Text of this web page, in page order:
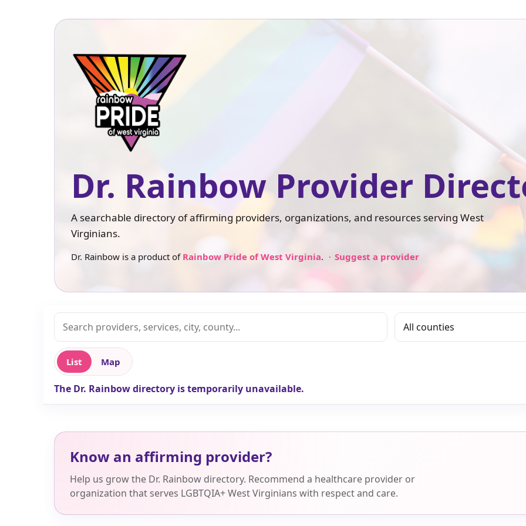
Dr. Rainbow Provider
A searchable directory of affirming providers, organizations, and resources serving West
Virginians.
Dr. Rainbow is a product of Rainbow Pride of West Virginia. Suggest a provider
List Map
The Dr. Rainbow directory is temporarily unavailable.
Know an affirming provider?
Help us grow the Dr. Rainbow directory. Recommend a healthcare provider or
organization that serves LGBTQIA+ West Virginians with respect and care.